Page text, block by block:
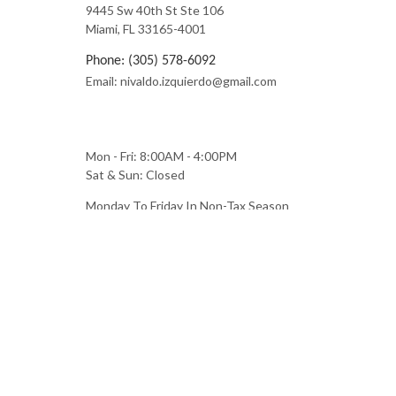
9445 Sw 40th St Ste 106
Miami, FL 33165-4001
Phone: (305) 578-6092
Email: nivaldo.izquierdo@gmail.com
Mon - Fri: 8:00AM - 4:00PM
Sat & Sun: Closed
Monday To Friday In Non-Tax Season